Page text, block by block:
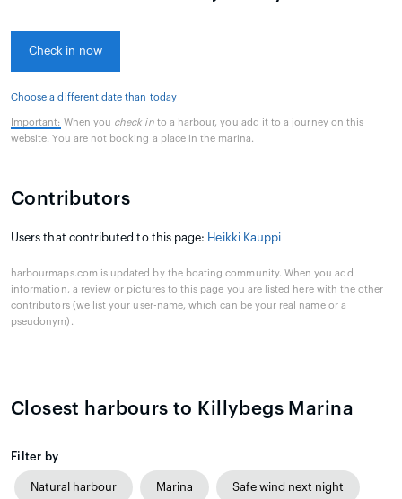
Check in now
Choose a different date than today
Important: When you check into a harbour, you add it to a journey on this
website. You are not booking a place in the marina.
Contributors
Users that contributed to this page: Heikki Kauppi
harbourmaps.com is updated by the boating community. When you add
information, a review or pictures to this page you are listed here with the other
contributors (we list your user-name, which can be your real name or a
pseudonym).
Closest harbours to Killybegs Marina
Filter by
Natural harbour Marina Safe wind next night